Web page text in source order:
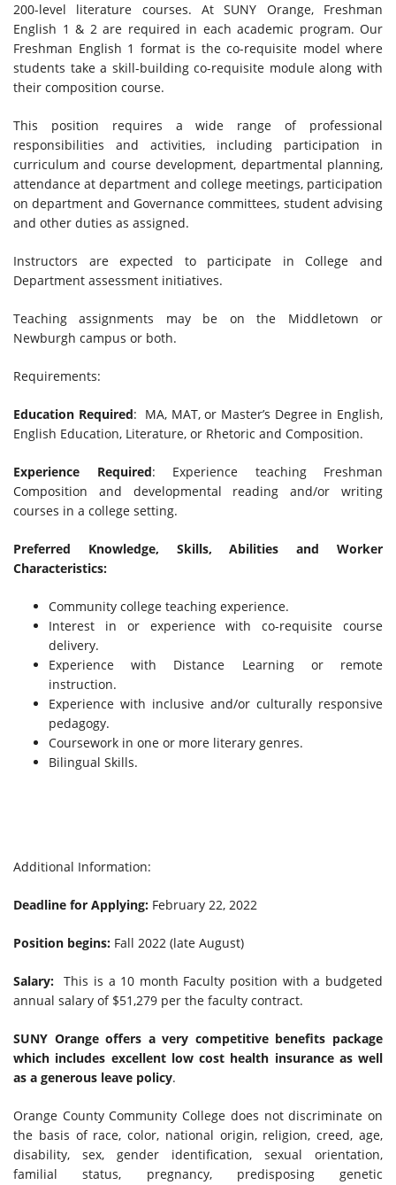
200-level literature courses. At SUNY Orange, Freshman
English 1 & 2 are required in each academic program. Our
Freshman English 1 format is the co-requisite model where
students take a skill-building co-requisite module along with
their composition course.
This position requires a wide range of professional
responsibilities and activities, including participation in
curriculum and course development, departmental planning,
attendance at department and college meetings, participation
on department and Governance committees, student advising
and other duties as assigned.
Instructors are expected to participate in College and
Department assessment initiatives.
Teaching assignments may be on the Middletown or
Newburgh campus or both.
Requirements:
Education Required: MA, MAT, or Master’s Degree in English,
English Education, Literature, or Rhetoric and Composition.
Experience Required: Experience teaching Freshman
Composition and developmental reading and/or writing
courses in a college setting.
Preferred Knowledge, Skills, Abilities and Worker
Characteristics:
Community college teaching experience.
Interest in or experience with co-requisite course
delivery.
Experience with Distance Learning or remote
instruction.
Experience with inclusive and/or culturally responsive
pedagogy.
Coursework in one or more literary genres.
Bilingual Skills.
Additional Information:
Deadline for Applying: February 22, 2022
Position begins: Fall 2022 (late August)
Salary:This is a 10 month Faculty position with a budgeted
annual salary of $51,279 per the faculty contract.
SUNY Orange offers a very competitive benefits package
which includes excellent low cost health insurance as well
as a generous leave policy.
Orange County Community College does not discriminate on
the basis of race, color, national origin, religion, creed, age,
disability, sex, gender identification, sexual orientation,
familial status, pregnancy, predisposing genetic